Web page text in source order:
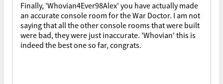
Finally, 'Whovian4Ever98Alex' you have actually made
an accurate console room for the War Doctor. I am not
saying that all the other console rooms that were built
were bad, they were just inaccurate. 'Whovian' this is
indeed the best one so far, congrats.